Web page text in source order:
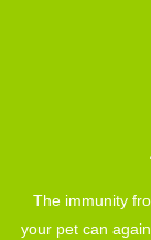
The immunity
your pet can